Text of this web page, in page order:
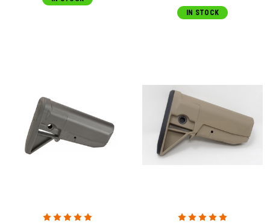
IN STOCK